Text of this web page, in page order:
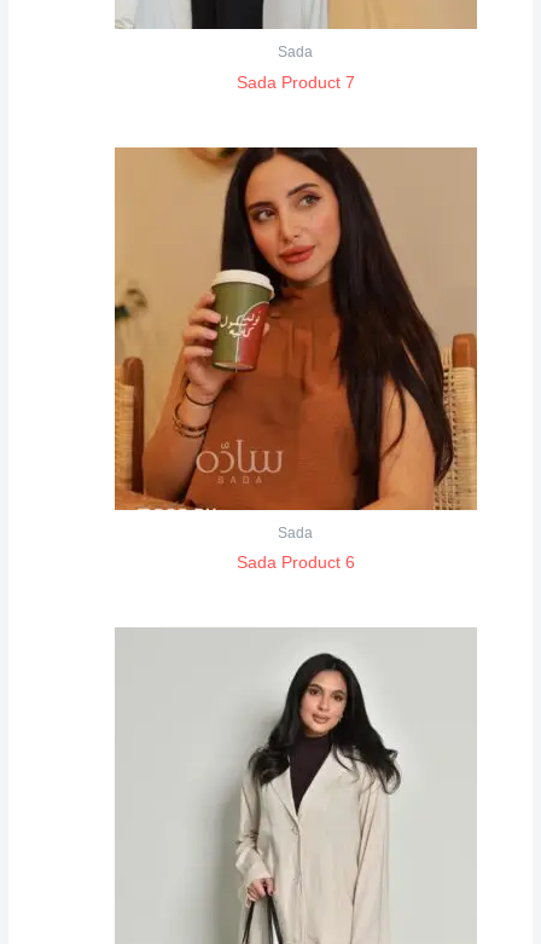
Sada
Sada Product 7
Sada
Sada Product 6